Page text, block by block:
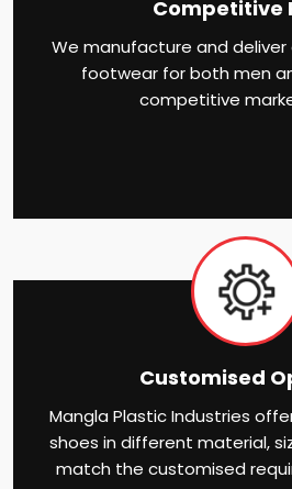
Competitive
We manufacture and
footwear for both men
competitive
Customised
Mangla Plastic Industries
shoes in different material,
match the customised